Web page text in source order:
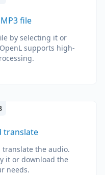
file
by selecting it or
supports high-
translate
the audio.
it or download the
needs.